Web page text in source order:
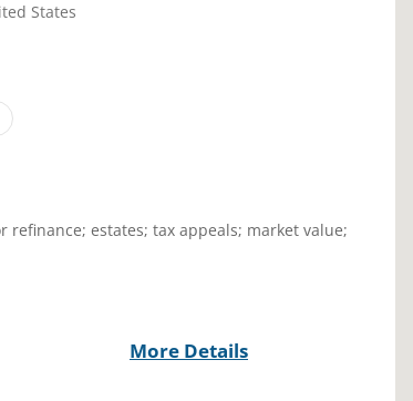
States
refinance; estates; tax appeals; market value;
More Details